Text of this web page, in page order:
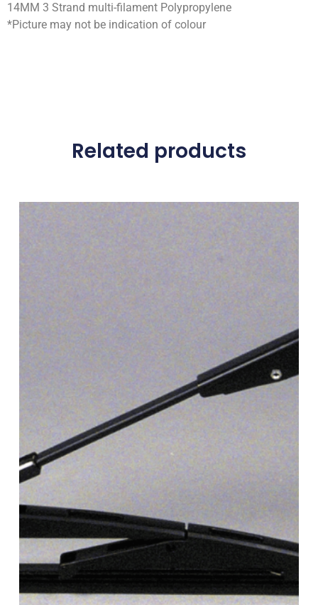
14MM 3 Strand multi-filament Polypropylene
*Picture may not be indication of colour
Related products